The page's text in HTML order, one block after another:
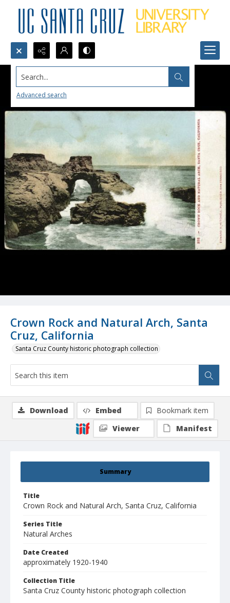
Search...
Advanced search
Crown Rock and Natural Arch, Santa
Cruz, California
Santa Cruz County historic photograph collection
Summary
Title
Crown Rock and Natural Arch, Santa Cruz, California
Series Title
Natural Arches
Date Created
approximately 1920-1940
Collection Title
Santa Cruz County historic photograph collection
Download Embed
Bookmark item
Viewer
Manifest